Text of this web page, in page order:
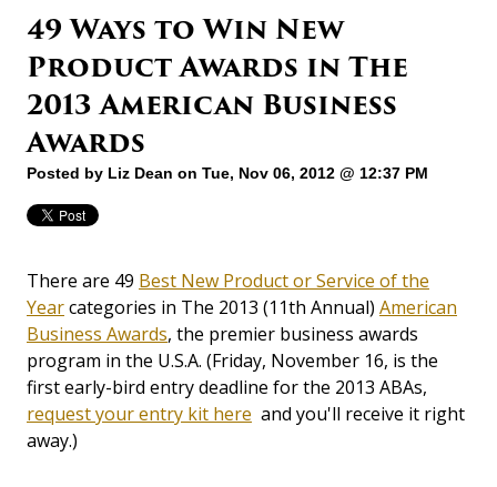
49 Ways to Win New
Product Awards in The
2013 American Business
Awards
Posted by Liz Dean on Tue, Nov 06, 2012 @ 12:37 PM
There are 49 Best New Product or Service of the
Yearcategories in The 2013 (11th Annual) American
Business Awards, the premier business awards
program in the U.S.A. (Friday, November 16, is the
first early-bird entry deadline for the 2013 ABAs,
request your entry kit here and you'll receive it right
away.)